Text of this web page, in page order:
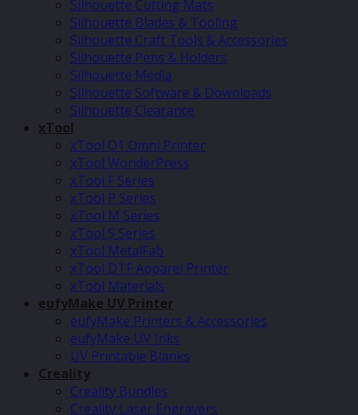
Silhouette Cutting Mats
Silhouette Blades & Tooling
Silhouette Craft Tools & Accessories
Silhouette Pens & Holders
Silhouette Media
Silhouette Software & Downloads
Silhouette Clearance
xTool
xTool O1 Omni Printer
xTool WonderPress
xTool F Series
xTool P Series
xTool M Series
xTool S Series
xTool MetalFab
xTool DTF Apparel Printer
xTool Materials
eufyMake UV Printer
eufyMake Printers & Accessories
eufyMake UV Inks
UV Printable Blanks
Creality
Creality Bundles
Creality Laser Engravers